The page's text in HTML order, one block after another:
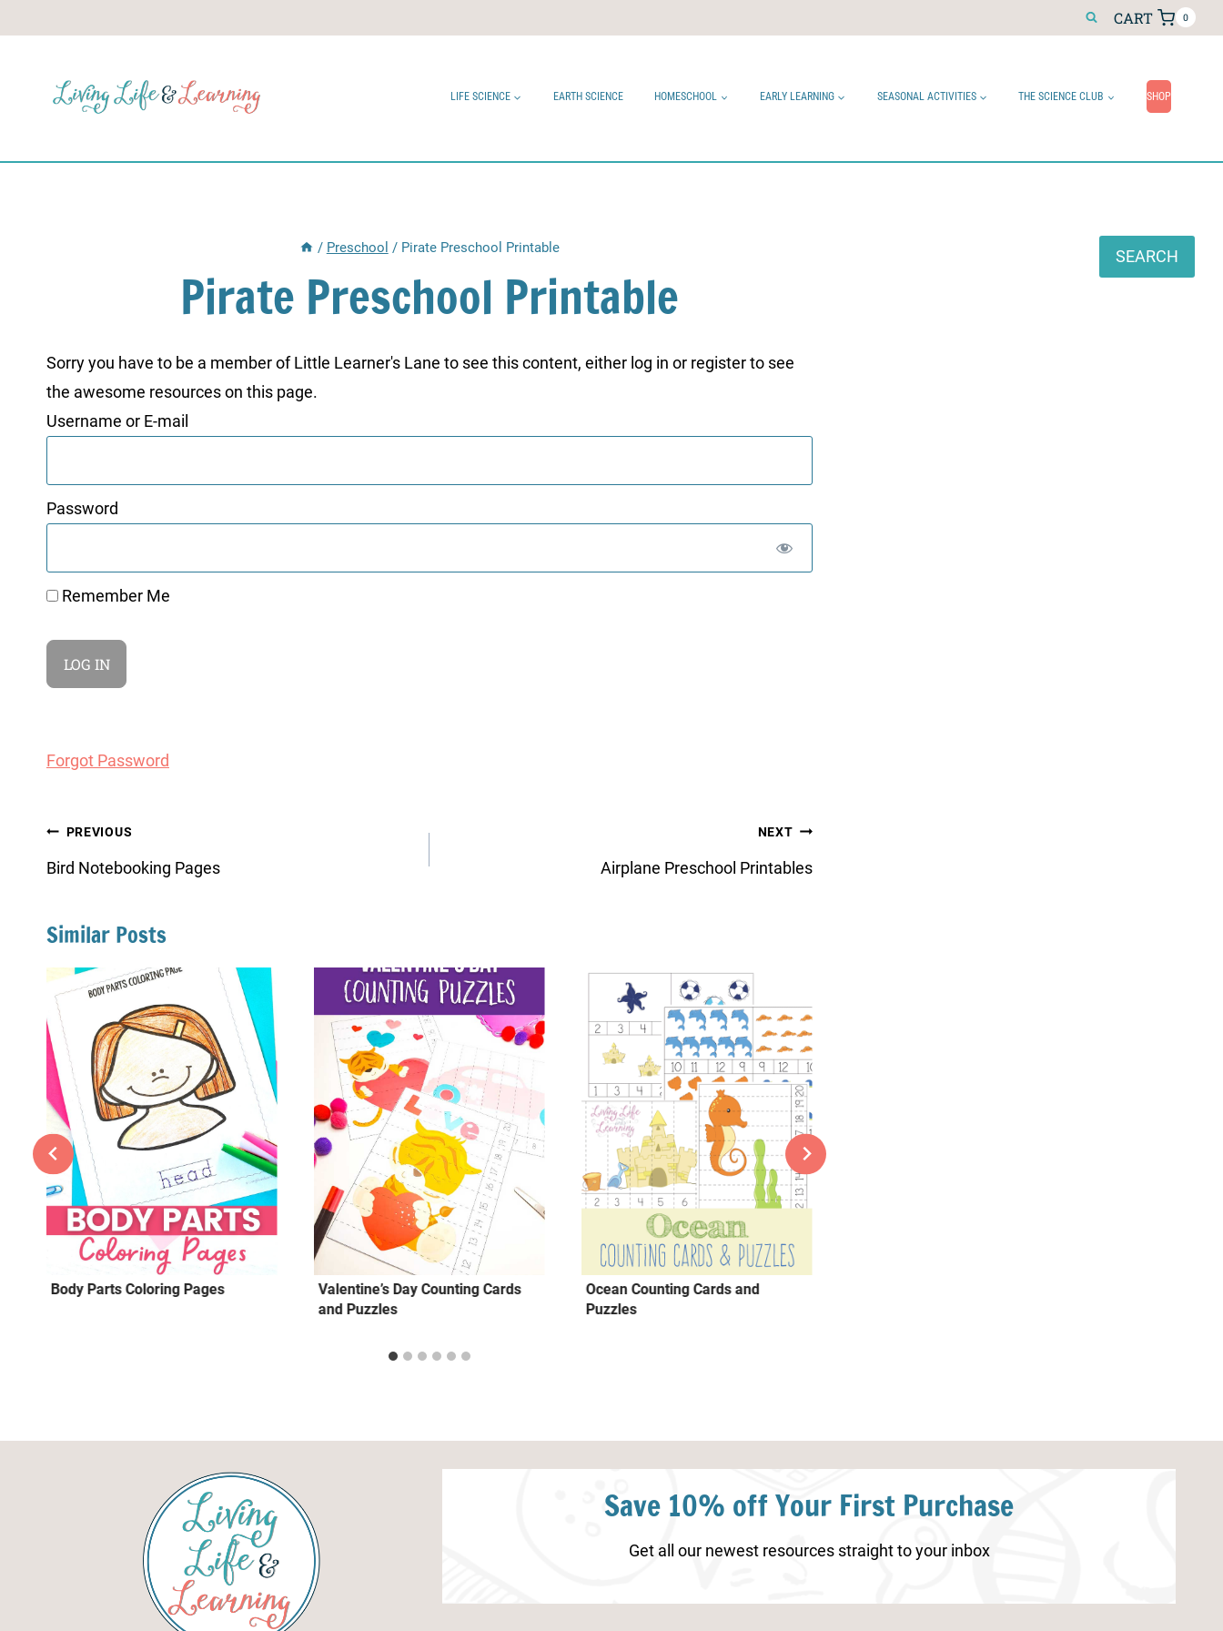
CART 0
LIFE SCIENCE EARTH SCIENCE HOMESCHOOL EARLY LEARNING SEASONAL ACTIVITIES THE SCIENCE CLUB SHOP
/ Preschool / Pirate Preschool Printable
Pirate Preschool Printable
Sorry you have to be a member of Little Learner's Lane to see this content, either log in or register to see
the awesome resources on this page.
Username or E-mail
Password
Remember Me
Forgot Password
Post
navigation
PREVIOUS
Bird Notebooking Pages
NEXT
Airplane Preschool Printables
Similar Posts
Body Parts Coloring Pages
Valentine’s Day Counting Cards
and Puzzles
Ocean Counting Cards and
Puzzles
SEARCH
Save 10% off Your First Purchase
Get all our newest resources straight to your inbox